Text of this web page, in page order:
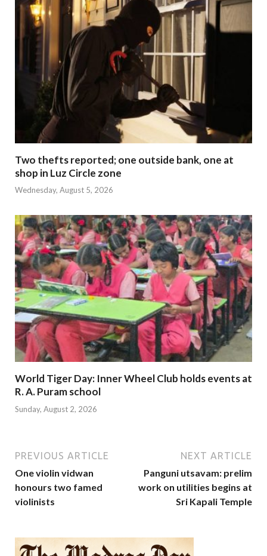
Two thefts reported; one outside bank, one at
shop in Luz Circle zone
Wednesday, August 5, 2026
World Tiger Day: Inner Wheel Club holds events at
R. A. Puram school
Sunday, August 2, 2026
PREVIOUS ARTICLE
One violin vidwan
honours two famed
violinists
NEXT ARTICLE
Panguni utsavam: prelim
work on utilities begins at
Sri Kapali Temple